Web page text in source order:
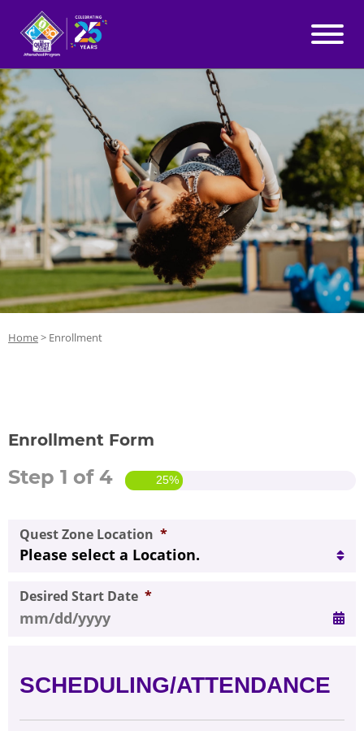
Skip to contentWHY QUEST ZONE?
PROGRAMS
LOCATIONS
BLOG
ABOUT
ENROLL NOW
Home> Enrollment
Enrollment Form
Step 1 of 4 25%
Quest Zone Location *
Desired Start Date *
SCHEDULING/ATTENDANCE